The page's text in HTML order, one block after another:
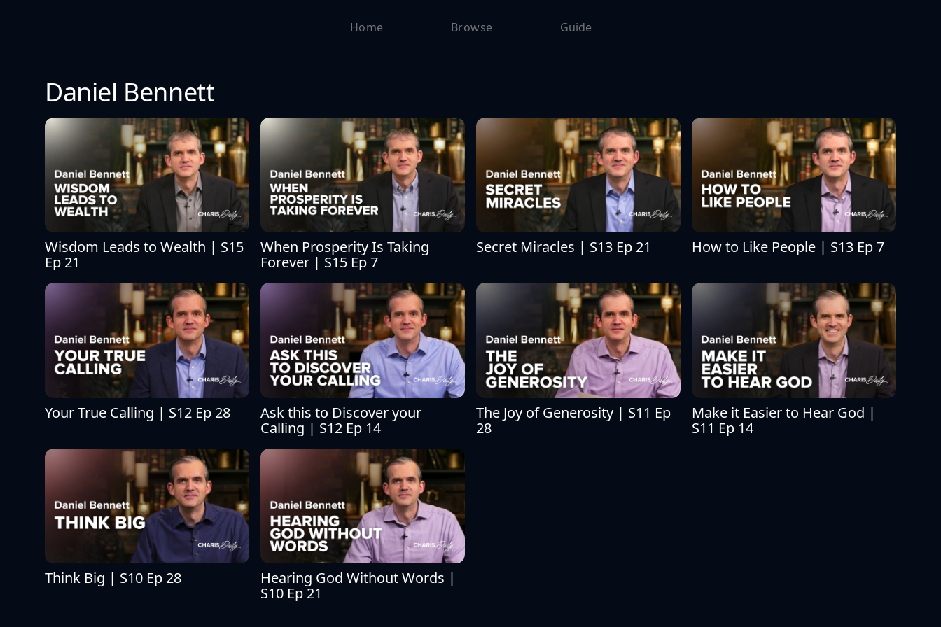
Home Browse Guide
Daniel Bennett
Wisdom Leads to Wealth | S15
Ep 21
When Prosperity Is Taking
Forever | S15 Ep 7
Secret Miracles | S13 Ep 21 How to Like People | S13 Ep 7
Your True Calling | S12 Ep 28
Ask this to Discover your
Calling | S12 Ep 14
The Joy of Generosity | S11 Ep
28
Make it Easier to Hear God |
S11 Ep 14
Think Big | S10 Ep 28
Hearing God Without Words |
S10 Ep 21